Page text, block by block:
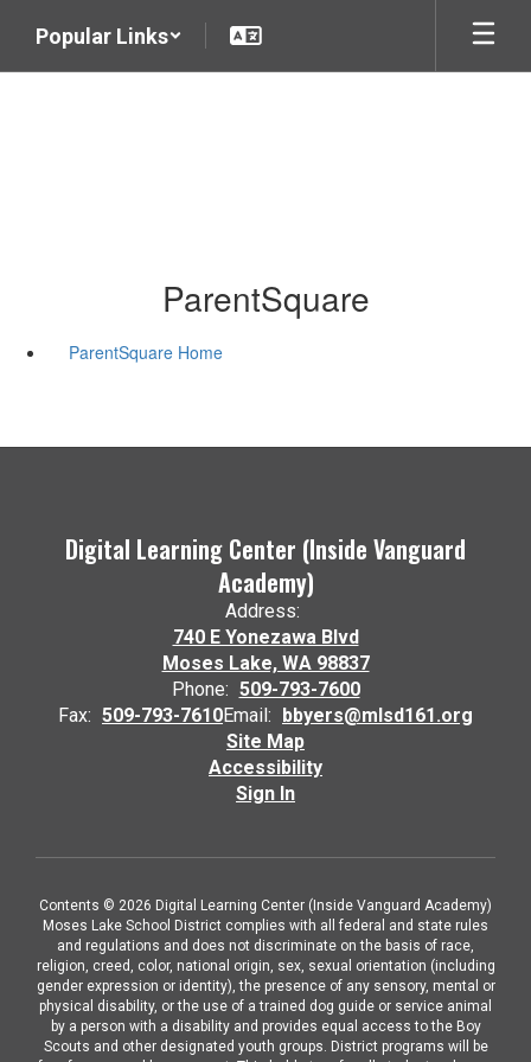
main
Popular Links
ParentSquare
ParentSquare Home
Digital Learning Center (Inside Vanguard
Academy)
Address:
740 E Yonezawa Blvd
Moses Lake, WA 98837
Phone: 509-793-7600
Fax: 509-793-7610Email: bbyers@mlsd161.org
Site Map
Accessibility
Sign In
Contents © 2026 Digital Learning Center (Inside Vanguard Academy)
Moses Lake School District complies with all federal and state rules
and regulations and does not discriminate on the basis of race,
religion, creed, color, national origin, sex, sexual orientation (including
gender expression or identity), the presence of any sensory, mental or
physical disability, or the use of a trained dog guide or service animal
by a person with a disability and provides equal access to the Boy
Scouts and other designated youth groups. District programs will be